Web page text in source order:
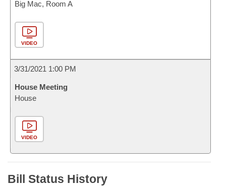
Big Mac, Room A
VIDEO
3/31/2021 1:00 PM
House Meeting
House
VIDEO
Bill Status History